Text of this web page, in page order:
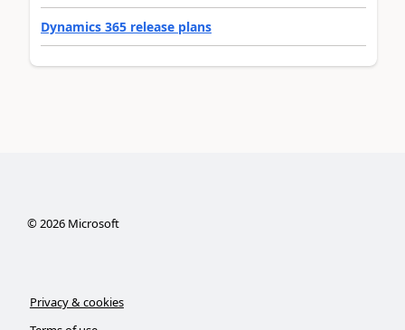
Dynamics 365 release plans
©2026Microsoft
Privacy & cookies